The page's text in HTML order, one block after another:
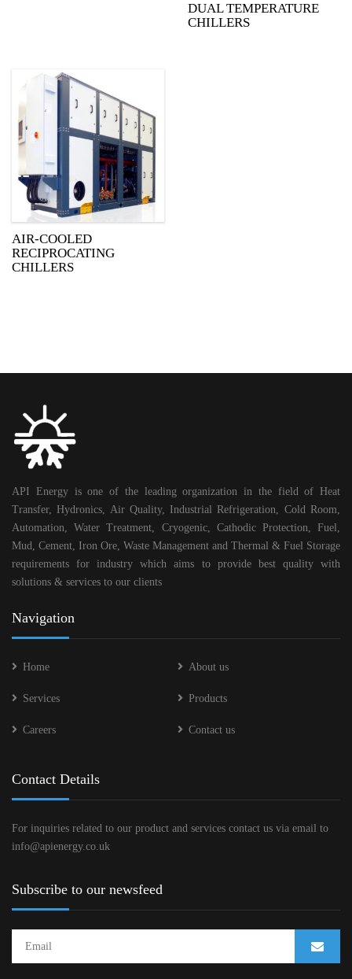
DUAL TEMPERATURE
CHILLERS
AIR-COOLED
RECIPROCATING
CHILLERS
API Energy is one of the leading organization in the field of Heat
Transfer, Hydronics, Air Quality, Industrial Refrigeration, Cold Room,
Automation, Water Treatment, Cryogenic, Cathodic Protection, Fuel,
Mud, Cement, Iron Ore, Waste Management and Thermal & Fuel Storage
requirements for industry which aims to provide best quality with
solutions & services to our clients
Navigation
Home About us
Services Products
Careers Contact us
Contact Details
For inquiries related to our product and services contact us via email to
info@apienergy.co.uk
Subscribe to our newsfeed